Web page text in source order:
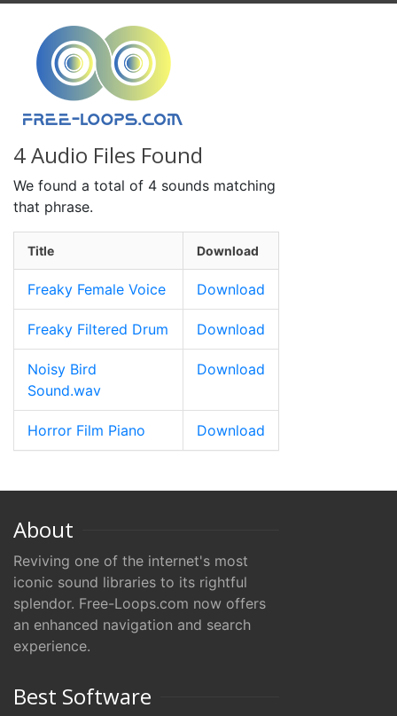
4 Audio Files Found
We found a total of 4 sounds matching
that phrase.
Title Download
Freaky Female Voice Download
Freaky Filtered Drum Download
Noisy Bird
Sound.wav
Download
Horror Film Piano Download
About
Reviving one of the internet's most
iconic sound libraries to its rightful
splendor. Free-Loops.com now offers
an enhanced navigation and search
experience.
Best Software